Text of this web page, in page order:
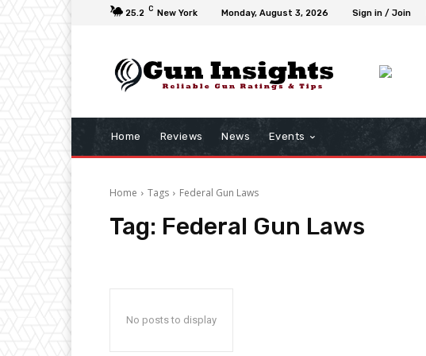
25.2 C New York Monday, August 3, 2026 Sign in / Join
Home Reviews News Events
Home Tags Federal Gun Laws
Tag: Federal Gun Laws
No posts to display